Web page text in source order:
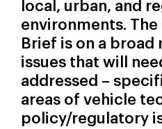
local, urban, and
environments.
Brief is on a broad
issues that will
addressed –
areas of vehicle
policy/regulatory